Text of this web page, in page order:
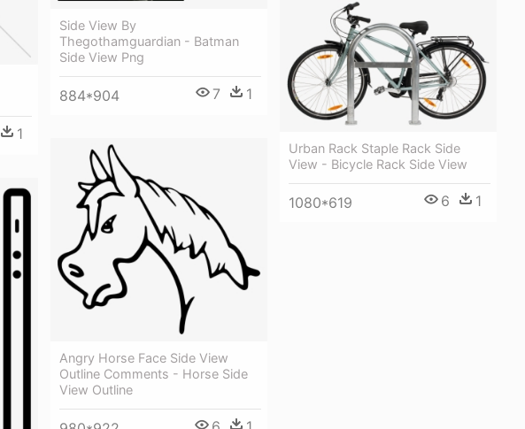
Side View By
Thegothamguardian - Batman
Side View Png
884*904 7 1
1
Urban Rack Staple Rack Side
View - Bicycle Rack Side View
1080*619 6 1
Angry Horse Face Side View
Outline Comments - Horse Side
View Outline